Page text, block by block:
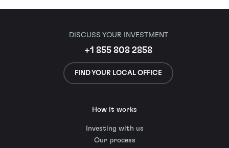
DISCUSS YOUR INVESTMENT
+1 855 808 2858
FIND YOUR LOCAL OFFICE
How it works
Investing with us
Our process